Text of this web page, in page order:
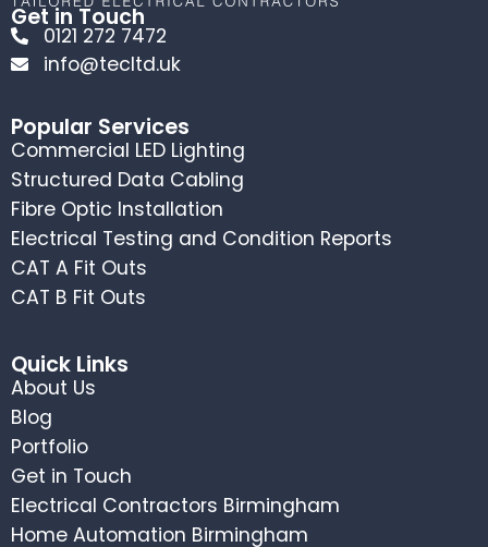
Get in Touch
0121 272 7472
info@tecltd.uk
Popular Services
Commercial LED Lighting
Structured Data Cabling
Fibre Optic Installation
Electrical Testing and Condition Reports
CAT A Fit Outs
CAT B Fit Outs
Quick Links
About Us
Blog
Portfolio
Get in Touch
Electrical Contractors Birmingham
Home Automation Birmingham